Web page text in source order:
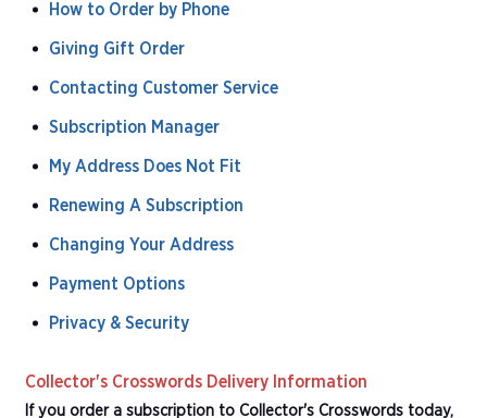
How to Order by Phone
Giving Gift Order
Contacting Customer Service
Subscription Manager
My Address Does Not Fit
Renewing A Subscription
Changing Your Address
Payment Options
Privacy & Security
Collector's Crosswords Delivery Information
If you order a subscription to Collector's Crosswords today,